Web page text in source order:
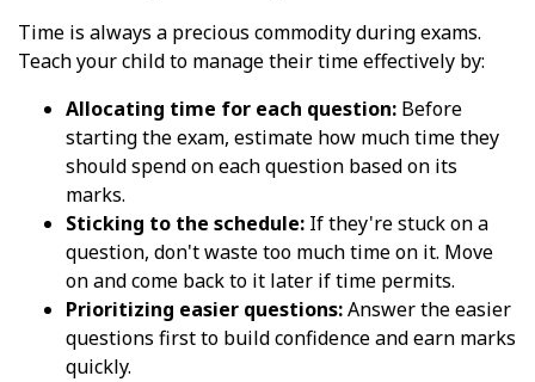
Time is always a precious commodity during exams.
Teach your child to manage their time effectively by:
Allocating time for each question: Before
starting the exam, estimate how much time they
should spend on each question based on its
marks.
Sticking to the schedule: If they're stuck on a
question, don't waste too much time on it. Move
on and come back to it later if time permits.
Prioritizing easier questions:Answer the easier
questions first to build confidence and earn marks
quickly.